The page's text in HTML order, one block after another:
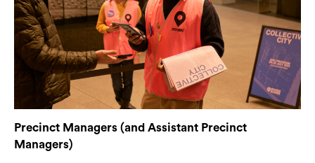
Precinct Managers (and Assistant Precinct
Managers)